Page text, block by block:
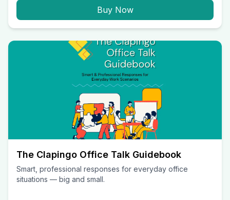
Buy Now
The Clapingo Office Talk Guidebook
Smart, professional responses for everyday office
situations — big and small.